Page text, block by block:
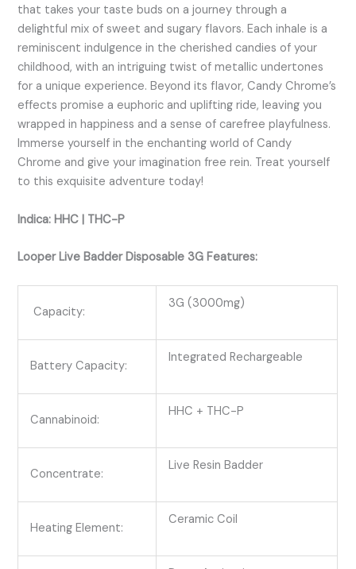
that takes your taste buds on a journey through a
delightful mix of sweet and sugary flavors. Each inhale is a
reminiscent indulgence in the cherished candies of your
childhood, with an intriguing twist of metallic undertones
for a unique experience. Beyond its flavor, Candy Chrome’s
effects promise a euphoric and uplifting ride, leaving you
wrapped in happiness and a sense of carefree playfulness.
Immerse yourself in the enchanting world of Candy
Chrome and give your imagination free rein. Treat yourself
to this exquisite adventure today!
Indica: HHC | THC-P
Looper Live Badder Disposable 3G Features:
Capacity:
3G (3000mg)
Battery Capacity:
Integrated Rechargeable
Cannabinoid:
HHC + THC-P
Concentrate:
Live Resin Badder
Heating Element:
Ceramic Coil